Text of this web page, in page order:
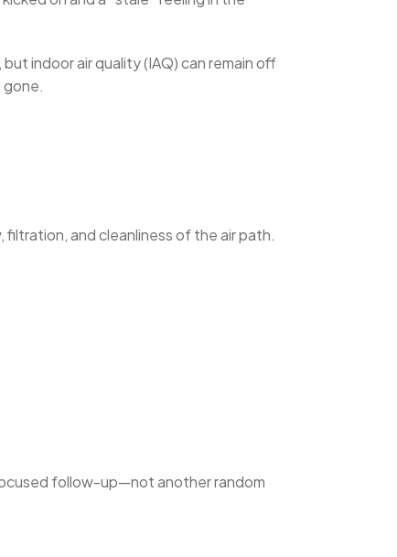
indoor air quality (IAQ) can remain off
gone.
filtration, and cleanliness of the air path.
follow-up—not another random